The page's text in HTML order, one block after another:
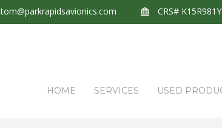
tom@parkrapidsavionics.com CRS# K15R981Y
HOME SERVICES USED